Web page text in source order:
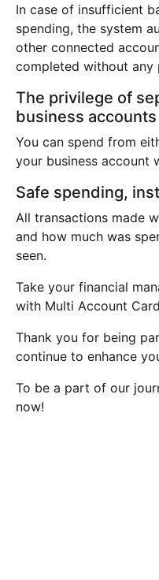
In case of insufficient
spending, the system
other connected
completed without any
The privilege of
business accounts
You can spend from
your business account
Safe spending,
All transactions made
and how much was
seen.
Take your financial
with Multi Account
Thank you for being
continue to enhance
To be a part of our
now!